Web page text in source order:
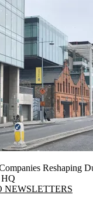
Reshaping
NEWSLETTERS